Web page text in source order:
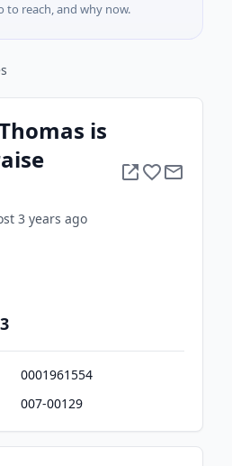
to reach, and why now.
is
3 years ago
0001961554
007-00129